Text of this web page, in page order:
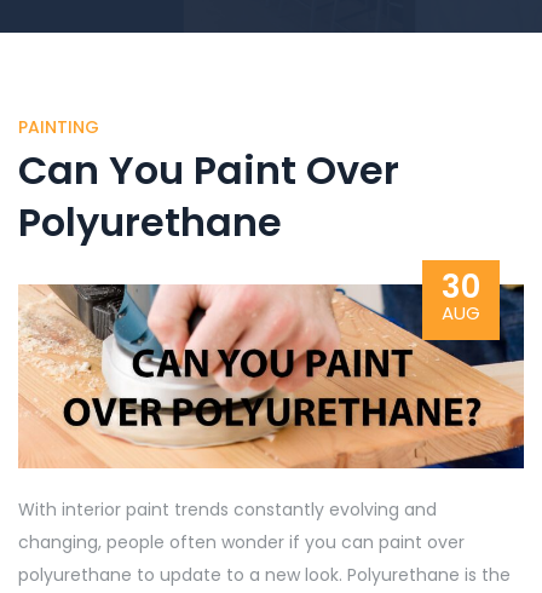
PAINTING
Can You Paint Over
Polyurethane
30
AUG
With interior paint trends constantly evolving and
changing, people often wonder if you can paint over
polyurethane to update to a new look. Polyurethane is the